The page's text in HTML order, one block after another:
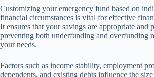
Customizing your emergency fund based on
financial circumstances is vital for effective
It ensures that your savings are appropriate and
preventing both underfunding and overfunding
your needs.
Factors such as income stability, employment
dependents, and existing debts influence the